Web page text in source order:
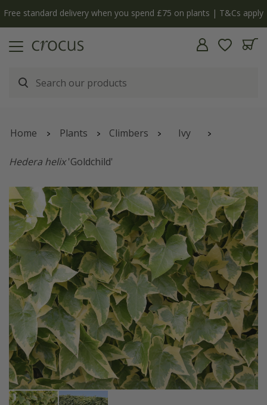
The bulb shop is now open | Shop now
Home Plants Climbers Ivy
Hedera helix'Goldchild'